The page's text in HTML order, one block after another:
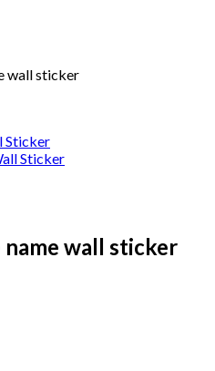
wall sticker
Sticker
wall sticker